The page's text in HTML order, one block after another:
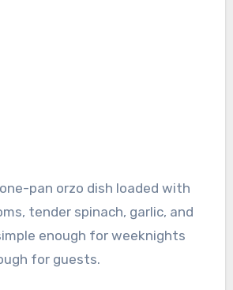
tender spinach, garlic, and
enough for weeknights
for guests.